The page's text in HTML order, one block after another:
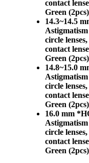
contact
Green (2pcs)
14.3~14.5
Astigmatism
circle
contact
Green (2pcs)
14.8~15.0
Astigmatism
circle
contact
Green (2pcs)
16.0 mm
Astigmatism
circle
contact
Green (2pcs)